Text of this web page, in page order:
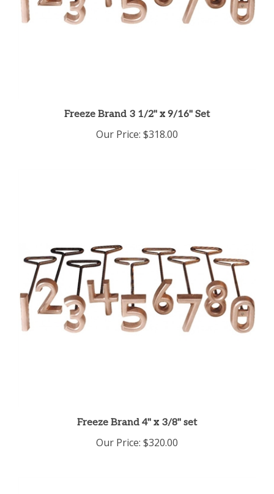
Freeze Brand 3 1/2" x 9/16" Set
Our Price: $318.00
Freeze Brand 4" x 3/8" set
Our Price: $320.00